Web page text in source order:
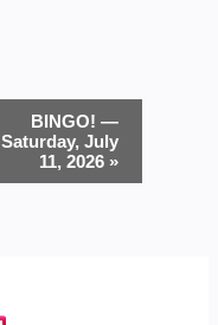
BINGO! —
Saturday, July
11, 2026 »